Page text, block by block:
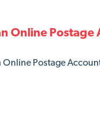
Online Postage
Online Postage